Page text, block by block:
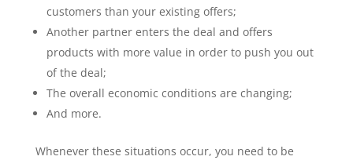
customers than your existing offers;
Another partner enters the deal and offers
products with more value in order to push you out
of the deal;
The overall economic conditions are changing;
And more.
Whenever these situations occur, you need to be